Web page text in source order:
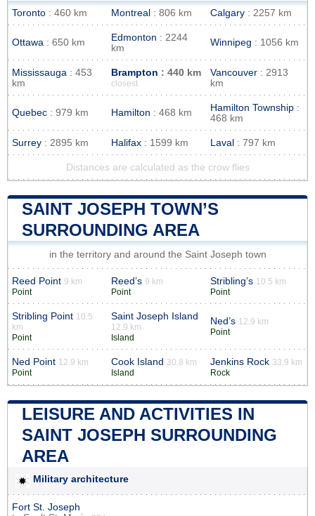
Toronto : 460 km Montreal : 806 km Calgary : 2257 km
Ottawa : 650 km Edmonton : 2244
km
Winnipeg : 1056 km
Mississauga : 453
km
Brampton : 440 km
closest
Vancouver : 2913
km
Quebec : 979 km Hamilton : 468 km Hamilton Township :
468 km
Surrey : 2895 km Halifax : 1599 km Laval : 797 km
Distances are calculated as the crow flies
SAINT JOSEPH TOWN’S
SURROUNDING AREA
in the territory and around the Saint Joseph town
Reed Point 9 km
Point
Reed’s 9 km
Point
Stribling’s 10.5 km
Point
Stribling Point 10.5
km
Point
Saint Joseph Island
12.9 km
Island
Ned’s 12.9 km
Point
Ned Point 12.9 km
Point
Cook Island 30.8 km
Island
Jenkins Rock 33.9 km
Rock
LEISURE AND ACTIVITIES IN
SAINT JOSEPH SURROUNDING
AREA
Military architecture
Fort St. Joseph